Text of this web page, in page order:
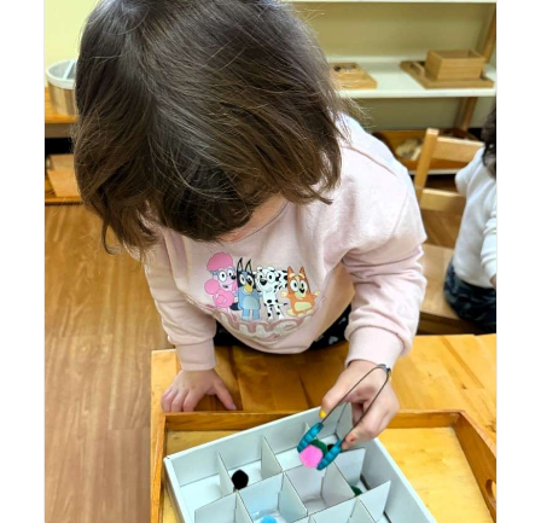
Lyonsgate Montessori School Toddler student building
motor skills and concentration with a tweezing activity.